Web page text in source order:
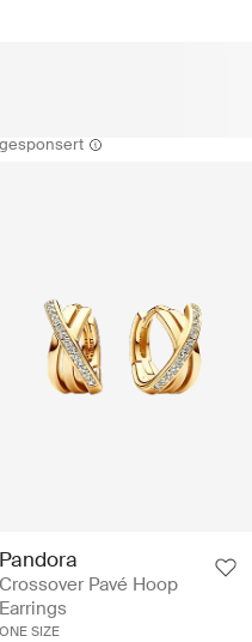
gesponsert
Pandora
Crossover Pavé Hoop
Earrings
ONE SIZE